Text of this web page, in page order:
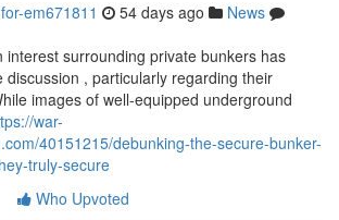
em671811 54 days ago
News
interest surrounding private bunkers has
discussion , particularly regarding their
images of well-equipped underground
war-
40151215/debunking-the-secure-bunker-
truly-secure
Who Upvoted